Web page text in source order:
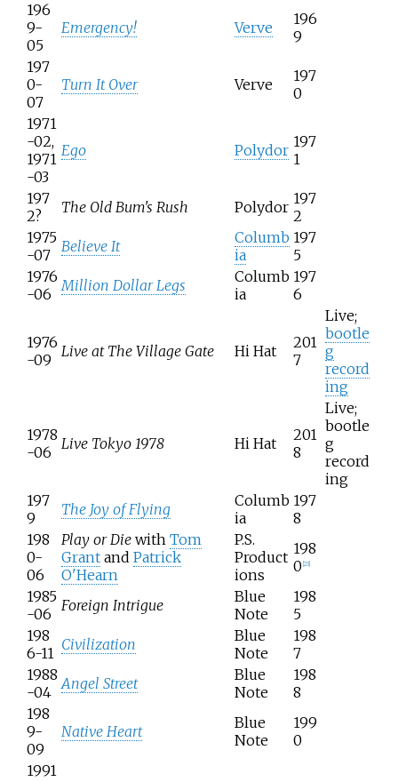
196
9-
05
Emergency! Verve
196
9
197
0-
07
Turn It Over Verve
197
0
1971
-02,
1971
-03
Ego Polydor 197
1
197
2?
The Old Bum's Rush Polydor 197
2
1975
-07 Believe It
Columb
ia
197
5
1976
-06 Million Dollar Legs
Columb
ia
197
6
1976
-09 Live at The Village Gate Hi Hat
201
7
Live;
bootle
g
record
ing
1978
-06 Live Tokyo 1978 Hi Hat
201
8
Live;
bootle
g
record
ing
197
9
The Joy of Flying
Columb
ia
197
8
198
0-
06
Play or Die with Tom
Grant and Patrick
O'Hearn
P.S.
Product
ions
198
0 23]
1985
-06 Foreign Intrigue
Blue
Note
198
5
198
6-11 Civilization
Blue
Note
198
7
1988
-04 Angel Street
Blue
Note
198
8
198
9-
09
Native Heart
Blue
Note
199
0
1991